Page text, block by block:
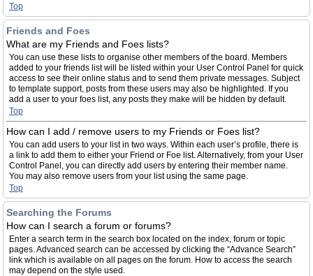
Top
Friends and Foes
What are my Friends and Foes lists?
You can use these lists to organise other members of the board. Members
added to your friends list will be listed within your User Control Panel for quick
access to see their online status and to send them private messages. Subject
to template support, posts from these users may also be highlighted. If you
add a user to your foes list, any posts they make will be hidden by default.
Top
How can I add / remove users to my Friends or Foes list?
You can add users to your list in two ways. Within each user’s profile, there is
a link to add them to either your Friend or Foe list. Alternatively, from your User
Control Panel, you can directly add users by entering their member name.
You may also remove users from your list using the same page.
Top
Searching the Forums
How can I search a forum or forums?
Enter a search term in the search box located on the index, forum or topic
pages. Advanced search can be accessed by clicking the “Advance Search”
link which is available on all pages on the forum. How to access the search
may depend on the style used.